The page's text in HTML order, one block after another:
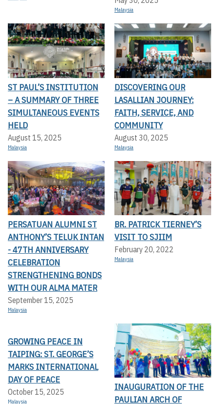
Malaysia
ST PAUL’S INSTITUTION
– A SUMMARY OF THREE
SIMULTANEOUS EVENTS
HELD
August 15, 2025
Malaysia
DISCOVERING OUR
LASALLIAN JOURNEY:
FAITH, SERVICE, AND
COMMUNITY
August 30, 2025
Malaysia
PERSATUAN ALUMNI ST
ANTHONY’S TELUK INTAN
- 47TH ANNIVERSARY
CELEBRATION
STRENGTHENING BONDS
WITH OUR ALMA MATER
September 15, 2025
Malaysia
BR. PATRICK TIERNEY’S
VISIT TO SJIIM
February 20, 2022
Malaysia
GROWING PEACE IN
TAIPING: ST. GEORGE’S
MARKS INTERNATIONAL
DAY OF PEACE
October 15, 2025
Malaysia
INAUGURATION OF THE
PAULIAN ARCH OF